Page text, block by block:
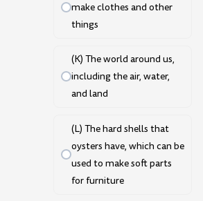
make clothes and other
things
(K) The world around us,
including the air, water,
and land
(L) The hard shells that
oysters have, which can be
used to make soft parts
for furniture